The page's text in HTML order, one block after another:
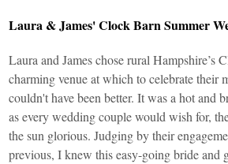
Laura & James' Clock Barn Summer
Laura and James chose rural Hampshire’s
charming venue at which to celebrate their
couldn't have been better. It was a hot and
as every wedding couple would wish for,
the sun glorious. Judging by their
previous, I knew this easy-going bride and